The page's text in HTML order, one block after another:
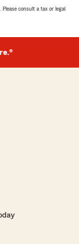
consult a tax or legal